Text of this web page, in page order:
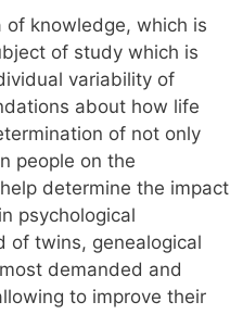
of knowledge, which is
of study which is
variability of
about how life
of not only
people on the
determine the impact
psychological
of twins, genealogical
demanded and
to improve their